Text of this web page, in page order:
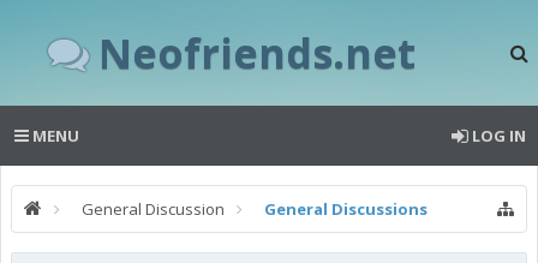
Neofriends.net
MENU LOG IN
General Discussion General Discussions